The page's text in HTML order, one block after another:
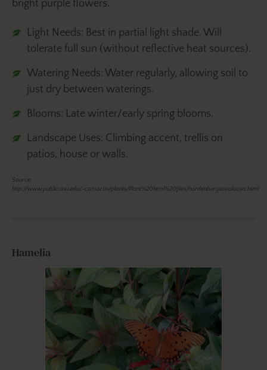
bright purple flowers.
Light Needs: Best in partial light shade. Will
tolerate full sun (without reflective heat sources).
Watering Needs: Water regularly, allowing soil to
just dry between waterings.
Blooms: Late winter/early spring blooms.
Landscape Uses: Climbing accent, trellis on
patios, house or walls.
Source:
http://www.public.asu.edu/~camartin/plants/Plant%20html%20files/hardenbergiaviolacea.html
Hamelia